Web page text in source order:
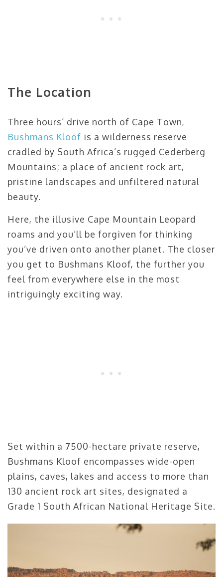
The Location
Three hours’ drive north of Cape Town,
Bushmans Kloof is a wilderness reserve
cradled by South Africa’s rugged Cederberg
Mountains; a place of ancient rock art,
pristine landscapes and unfiltered natural
beauty.
Here, the illusive Cape Mountain Leopard
roams and you’ll be forgiven for thinking
you’ve driven onto another planet. The closer
you get to Bushmans Kloof, the further you
feel from everywhere else in the most
intriguingly exciting way.
Set within a 7500-hectare private reserve,
Bushmans Kloof encompasses wide-open
plains, caves, lakes and access to more than
130 ancient rock art sites, designated a
Grade 1 South African National Heritage Site.